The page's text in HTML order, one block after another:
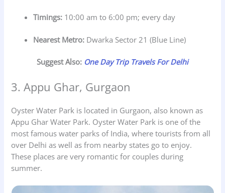
Timings: 10:00 am to 6:00 pm; every day
Nearest Metro: Dwarka Sector 21 (Blue Line)
Suggest Also: One Day Trip Travels For Delhi
3. Appu Ghar, Gurgaon
Oyster Water Park is located in Gurgaon, also known as
Appu Ghar Water Park. Oyster Water Park is one of the
most famous water parks of India, where tourists from all
over Delhi as well as from nearby states go to enjoy.
These places are very romantic for couples during
summer.